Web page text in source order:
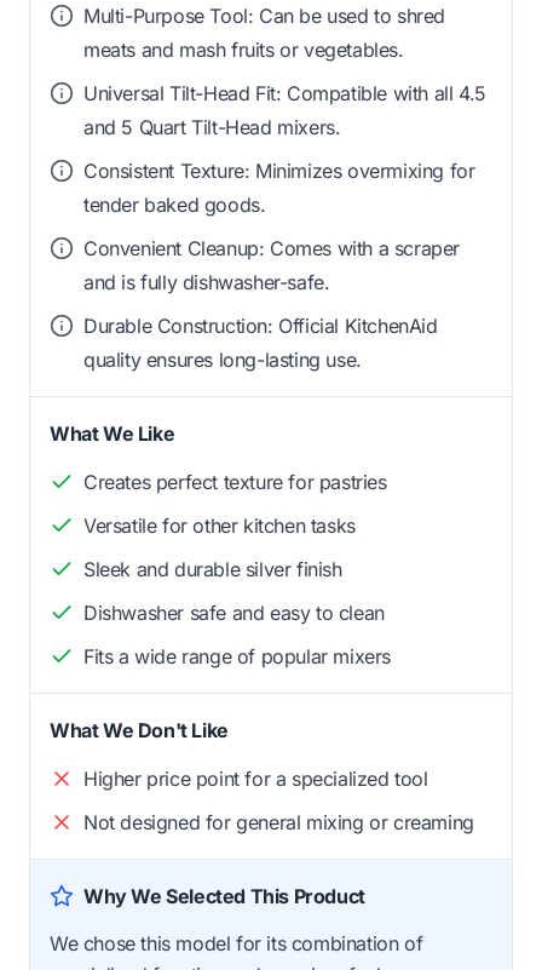
Multi-Purpose Tool: Can be used to shred
meats and mash fruits or vegetables.
Universal Tilt-Head Fit: Compatible with all 4.5
and 5 Quart Tilt-Head mixers.
Consistent Texture: Minimizes overmixing for
tender baked goods.
Convenient Cleanup: Comes with a scraper
and is fully dishwasher-safe.
Durable Construction: Official KitchenAid
quality ensures long-lasting use.
What We Like
Creates perfect texture for pastries
Versatile for other kitchen tasks
Sleek and durable silver finish
Dishwasher safe and easy to clean
Fits a wide range of popular mixers
What We Don't Like
Higher price point for a specialized tool
Not designed for general mixing or creaming
Why We Selected This Product
We chose this model for its combination of